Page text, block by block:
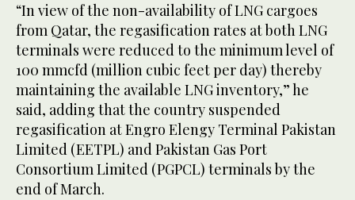
“In view of the non-availability of LNG cargoes
from Qatar, the regasification rates at both LNG
terminals were reduced to the minimum level of
100 mmcfd (million cubic feet per day) thereby
maintaining the available LNG inventory,” he
said, adding that the country suspended
regasification at Engro Elengy Terminal Pakistan
Limited (EETPL) and Pakistan Gas Port
Consortium Limited (PGPCL) terminals by the
end of March.